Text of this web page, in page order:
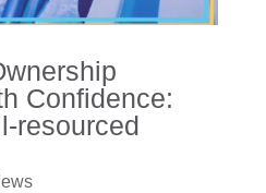
Confidence:
resourced